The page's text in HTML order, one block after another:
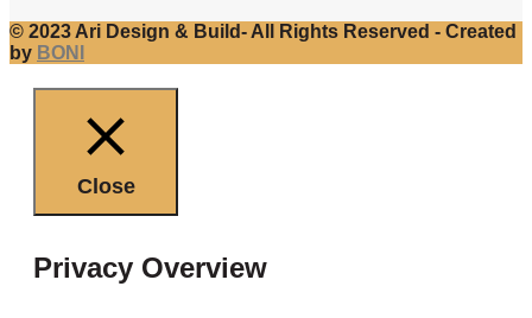
© 2023 Ari Design & Build- All Rights Reserved - Created
by BONI
Close
Privacy Overview